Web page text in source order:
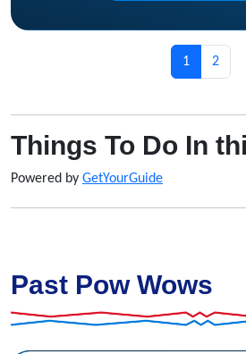
Current
1 Page
2
Things To Do In
Powered by GetYourGuide
Past Pow Wows